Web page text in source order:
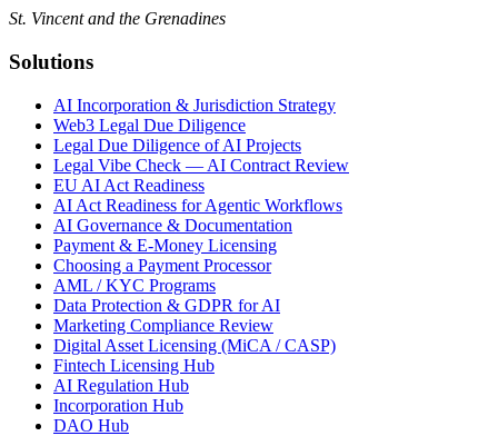
St. Vincent and the Grenadines
Solutions
AI Incorporation & Jurisdiction Strategy
Web3 Legal Due Diligence
Legal Due Diligence of AI Projects
Legal Vibe Check — AI Contract Review
EU AI Act Readiness
AI Act Readiness for Agentic Workflows
AI Governance & Documentation
Payment & E-Money Licensing
Choosing a Payment Processor
AML / KYC Programs
Data Protection & GDPR for AI
Marketing Compliance Review
Digital Asset Licensing (MiCA / CASP)
Fintech Licensing Hub
AI Regulation Hub
Incorporation Hub
DAO Hub